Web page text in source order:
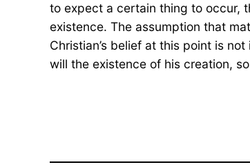
to expect a certain thing to occur,
existence. The assumption that
Christian’s belief at this point is
will the existence of his creation,